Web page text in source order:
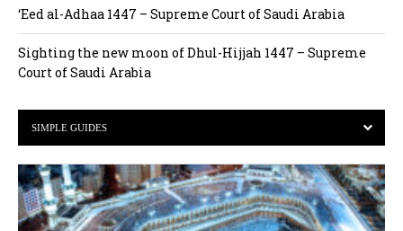
‘Eed al-Adhaa 1447 – Supreme Court of Saudi Arabia
Sighting the new moon of Dhul-Hijjah 1447 – Supreme
Court of Saudi Arabia
SIMPLE GUIDES